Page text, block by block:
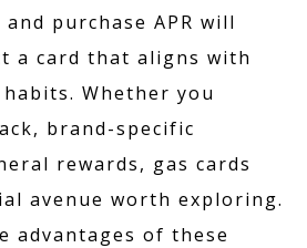
purchase APR will
a card that aligns with
Whether you
brand-specific
rewards, gas cards
avenue worth exploring.
advantages of these